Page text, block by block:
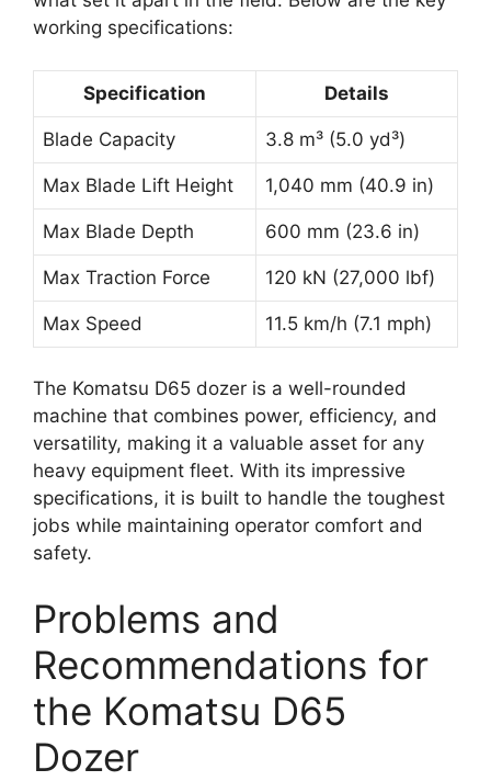
working specifications:
Specification Details
Blade Capacity 3.8 m³ (5.0 yd³)
Max Blade Lift Height 1,040 mm (40.9 in)
Max Blade Depth 600 mm (23.6 in)
Max Traction Force 120 kN (27,000 lbf)
Max Speed 11.5 km/h (7.1 mph)
The Komatsu D65 dozer is a well-rounded
machine that combines power, efficiency, and
versatility, making it a valuable asset for any
heavy equipment fleet. With its impressive
specifications, it is built to handle the toughest
jobs while maintaining operator comfort and
safety.
Problems and
Recommendations for
the Komatsu D65
Dozer